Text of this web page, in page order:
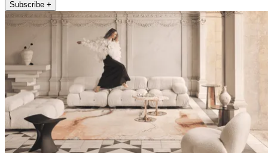
Subscribe +